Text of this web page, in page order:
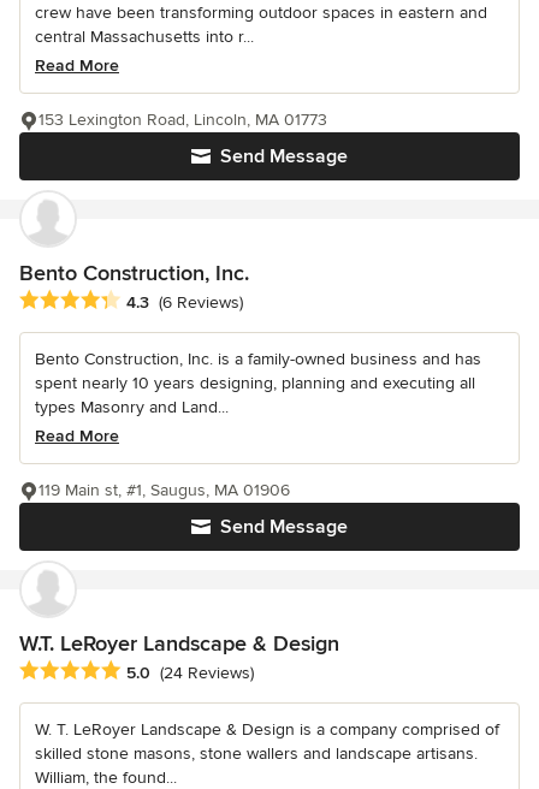
crew have been transforming outdoor spaces in eastern and
central Massachusetts into r...
Read More
Send Message
153 Lexington Road, Lincoln, MA 01773
Bento Construction, Inc.
Average rating: 4.3 out of 5 stars
4.3 (6 Reviews)
Bento Construction, Inc. is a family-owned business and has
spent nearly 10 years designing, planning and executing all
types Masonry and Land...
Read More
Send Message
119 Main st, #1, Saugus, MA 01906
W.T. LeRoyer Landscape & Design
Average rating: 5 out of 5 stars
5.0 (24 Reviews)
W. T. LeRoyer Landscape & Design is a company comprised of
skilled stone masons, stone wallers and landscape artisans.
William, the found...